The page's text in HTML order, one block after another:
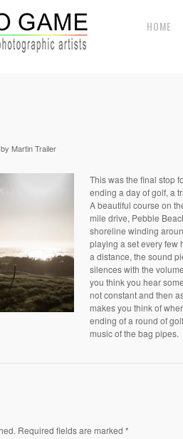
HOME
by Martin Trailer
This was the final stop
ending a day of golf, a
A beautiful course on
mile drive, Pebble
shoreline winding
playing a set every few
a distance, the sound
silences with the
you think you hear
not constant and then
makes you think of
ending of a round of
music of the bag
Required fields are marked *